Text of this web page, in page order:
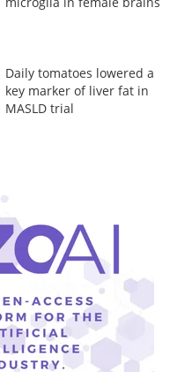
Daily tomatoes lowered a
key marker of liver fat in
MASLD trial